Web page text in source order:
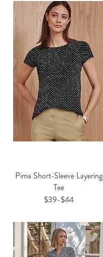
Pima Short-Sleeve Layering
Tee
$39-$44